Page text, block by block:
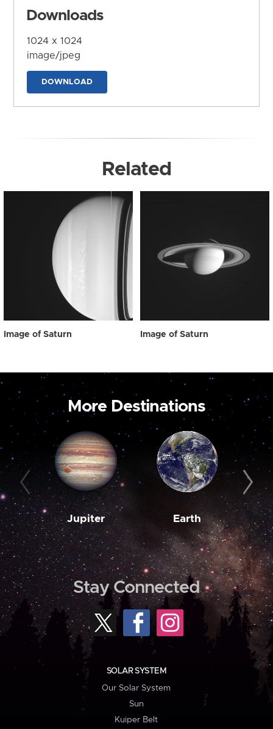
Downloads
1024 x 1024
image/jpeg
DOWNLOAD
Related
Image of Saturn Image of Saturn
More Destinations
Jupiter Earth
Stay Connected
SOLAR SYSTEM
Our Solar System
Sun
Kuiper Belt